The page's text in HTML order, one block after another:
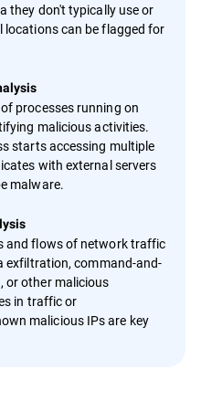
they don't typically use or
can be flagged for
processes running on
malicious activities.
starts accessing multiple
with external servers
malware.
and flows of network traffic
exfiltration, command-and-
or other malicious
in traffic or
malicious IPs are key